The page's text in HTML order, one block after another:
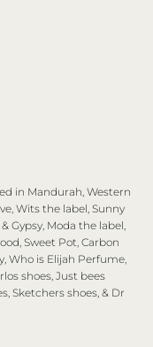
in Mandurah, Western
Wits the label, Sunny
Gypsy, Moda the label,
Sweet Pot, Carbon
Who is Elijah Perfume,
shoes, Just bees
Sketchers shoes, & Dr